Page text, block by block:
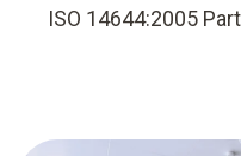
ISO 14644:2005